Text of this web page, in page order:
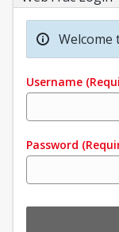
Welcome
Username
Password